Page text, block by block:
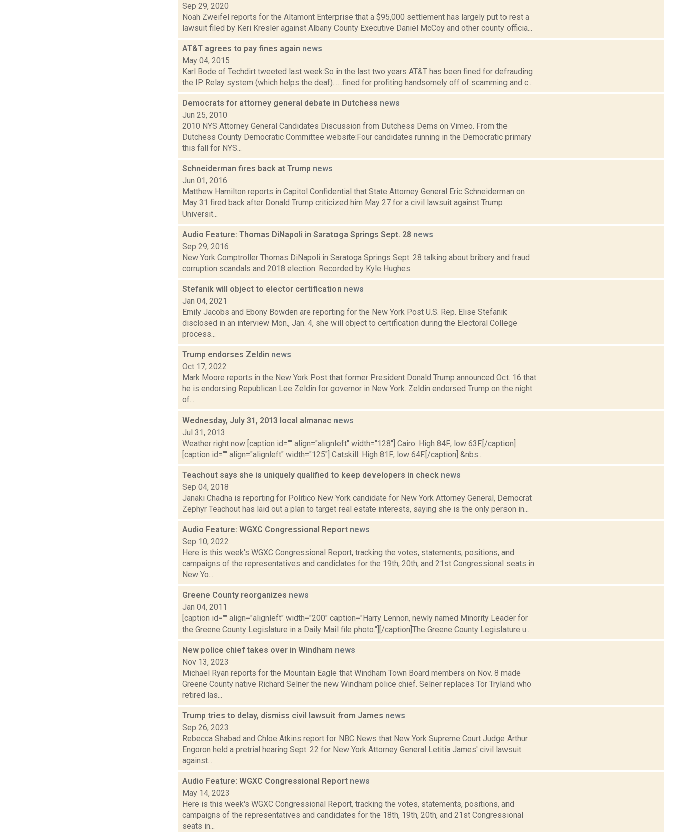
Sep 29, 2020
Noah Zweifel reports for the Altamont Enterprise that a $95,000 settlement has largely put to rest a
lawsuit filed by Keri Kresler against Albany County Executive Daniel McCoy and other county officia...
AT&T agrees to pay fines again news
May 04, 2015
Karl Bode of Techdirt tweeted last week:So in the last two years AT&T has been fined for defrauding
the IP Relay system (which helps the deaf)......fined for profiting handsomely off of scamming and c...
Democrats for attorney general debate in Dutchess news
Jun 25, 2010
2010 NYS Attorney General Candidates Discussion from Dutchess Dems on Vimeo. From the
Dutchess County Democratic Committee website:Four candidates running in the Democratic primary
this fall for NYS...
Schneiderman fires back at Trump news
Jun 01, 2016
Matthew Hamilton reports in Capitol Confidential that State Attorney General Eric Schneiderman on
May 31 fired back after Donald Trump criticized him May 27 for a civil lawsuit against Trump
Universit...
Audio Feature: Thomas DiNapoli in Saratoga Springs Sept. 28 news
Sep 29, 2016
New York Comptroller Thomas DiNapoli in Saratoga Springs Sept. 28 talking about bribery and fraud
corruption scandals and 2018 election. Recorded by Kyle Hughes.
Stefanik will object to elector certification news
Jan 04, 2021
Emily Jacobs and Ebony Bowden are reporting for the New York Post U.S. Rep. Elise Stefanik
disclosed in an interview Mon., Jan. 4, she will object to certification during the Electoral College
process...
Trump endorses Zeldin news
Oct 17, 2022
Mark Moore reports in the New York Post that former President Donald Trump announced Oct. 16 that
he is endorsing Republican Lee Zeldin for governor in New York. Zeldin endorsed Trump on the night
of...
Wednesday, July 31, 2013 local almanac news
Jul 31, 2013
Weather right now [caption id="" align="alignleft" width="128"] Cairo: High 84F; low 63F.[/caption]
[caption id="" align="alignleft" width="125"] Catskill: High 81F; low 64F.[/caption] &nbs...
Teachout says she is uniquely qualified to keep developers in check news
Sep 04, 2018
Janaki Chadha is reporting for Politico New York candidate for New York Attorney General, Democrat
Zephyr Teachout has laid out a plan to target real estate interests, saying she is the only person in...
Audio Feature: WGXC Congressional Report news
Sep 10, 2022
Here is this week's WGXC Congressional Report, tracking the votes, statements, positions, and
campaigns of the representatives and candidates for the 19th, 20th, and 21st Congressional seats in
New Yo...
Greene County reorganizes news
Jan 04, 2011
[caption id="" align="alignleft" width="200" caption="Harry Lennon, newly named Minority Leader for
the Greene County Legislature in a Daily Mail file photo."][/caption]The Greene County Legislature u...
New police chief takes over in Windham news
Nov 13, 2023
Michael Ryan reports for the Mountain Eagle that Windham Town Board members on Nov. 8 made
Greene County native Richard Selner the new Windham police chief. Selner replaces Tor Tryland who
retired las...
Trump tries to delay, dismiss civil lawsuit from James news
Sep 26, 2023
Rebecca Shabad and Chloe Atkins report for NBC News that New York Supreme Court Judge Arthur
Engoron held a pretrial hearing Sept. 22 for New York Attorney General Letitia James' civil lawsuit
against...
Audio Feature: WGXC Congressional Report news
May 14, 2023
Here is this week's WGXC Congressional Report, tracking the votes, statements, positions, and
campaigns of the representatives and candidates for the 18th, 19th, 20th, and 21st Congressional
seats in...